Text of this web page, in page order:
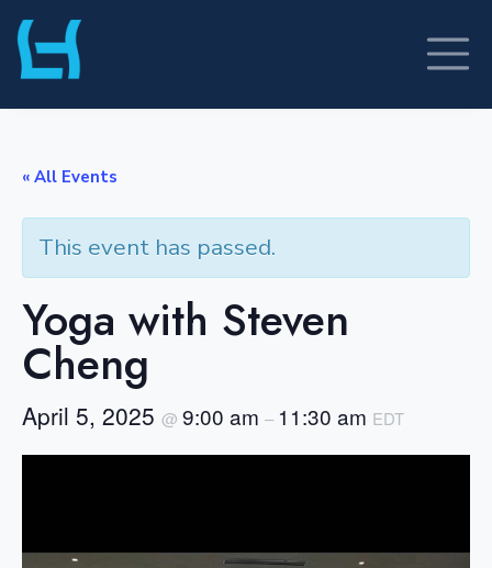
Skip
to
« All Events
This event has passed.
Yoga with Steven
Cheng
April 5, 2025 @ 9:00 am – 11:30 am EDT